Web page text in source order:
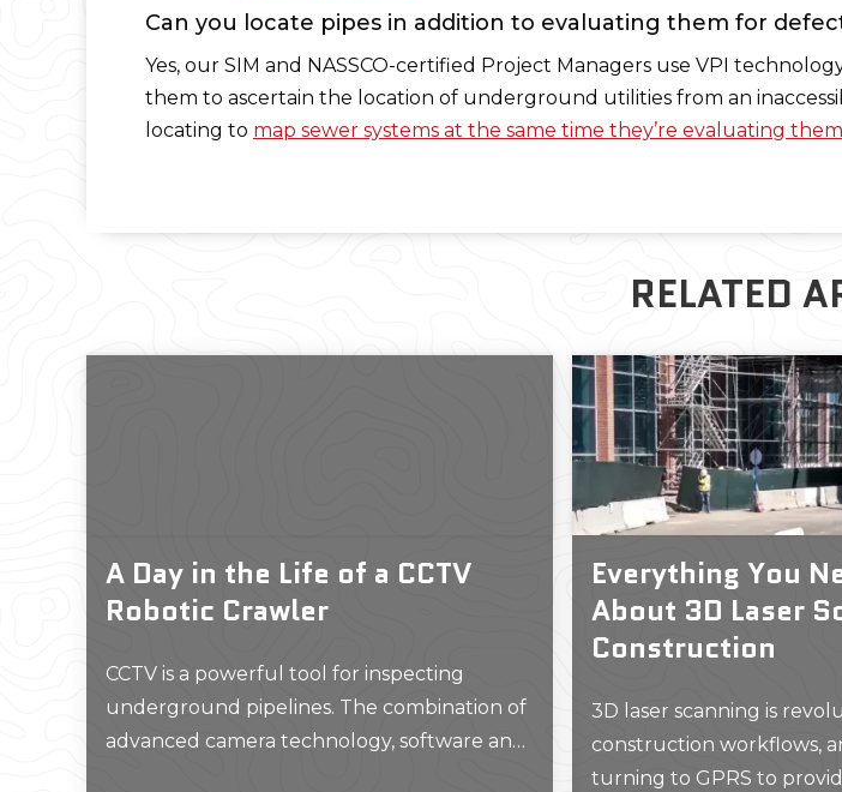
Can you locate pipes in addition to evaluating them for
Yes, our SIM and NASSCO-certified Project Managers use VPI
them to ascertain the location of underground utilities from an
locating to map sewer systems at the same time they’re evaluating
RELATED
A Day in the Life of a CCTV
Robotic Crawler
CCTV is a powerful tool for inspecting
underground pipelines. The combination of
advanced camera technology, software and
Everything You
About 3D Laser
Construction
3D laser scanning is
construction workflows,
turning to GPRS to